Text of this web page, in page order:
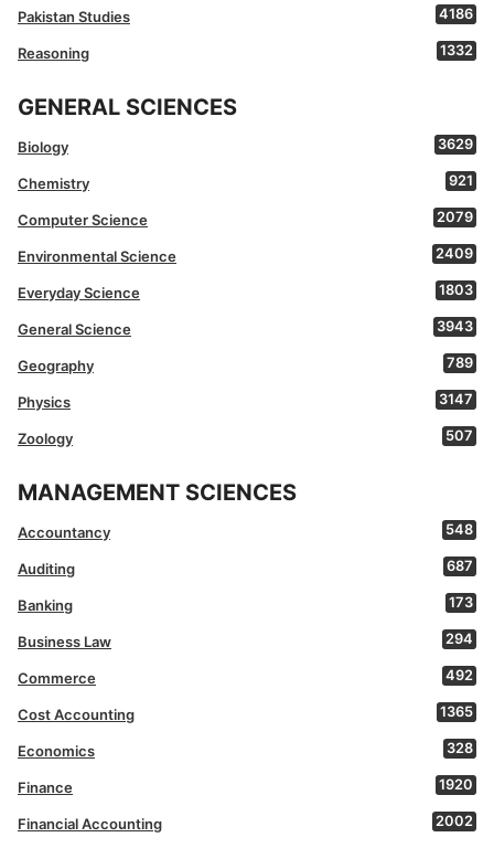
Pakistan Studies 4186
Reasoning 1332
GENERAL SCIENCES
Biology 3629
Chemistry 921
Computer Science 2079
Environmental Science 2409
Everyday Science 1803
General Science 3943
Geography 789
Physics 3147
Zoology 507
MANAGEMENT SCIENCES
Accountancy 548
Auditing 687
Banking 173
Business Law 294
Commerce 492
Cost Accounting 1365
Economics 328
Finance 1920
Financial Accounting 2002